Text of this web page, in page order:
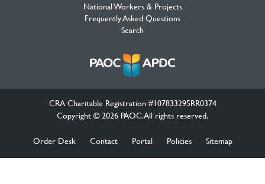
National Workers & Projects
Frequently Asked Questions
Search
CRA Charitable Registration #107833295RR0374
Copyright © 2026 PAOC.All rights reserved.
Order Desk Contact Portal Policies Sitemap